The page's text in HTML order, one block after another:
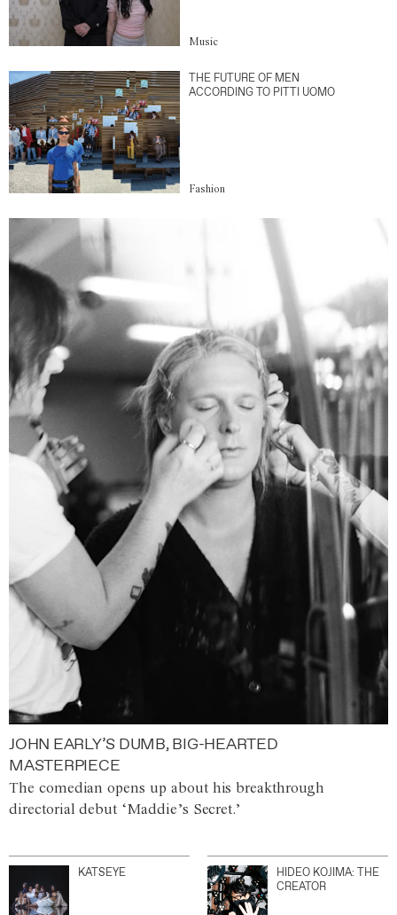
Music
THE FUTURE OF MEN
ACCORDING TO PITTI UOMO
Fashion
JOHN EARLY’S DUMB, BIG-HEARTED
MASTERPIECE
The comedian opens up about his breakthrough
directorial debut ‘Maddie’s Secret.’
KATSEYE
HIDEO KOJIMA: THE
CREATOR